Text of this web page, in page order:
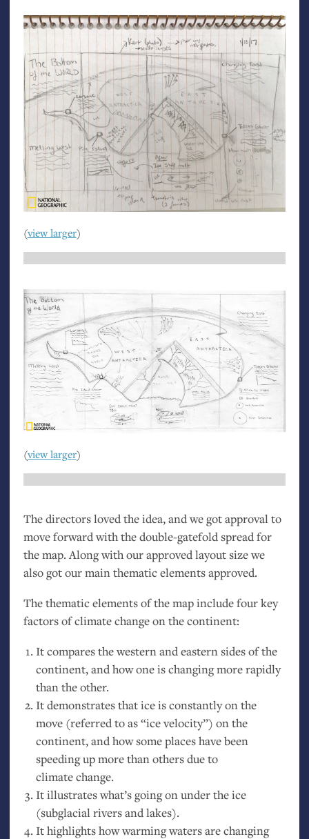
(view larger)
(view larger)
The directors loved the idea, and we got approval to
move forward with the double-gatefold spread for
the map. Along with our approved layout size we
also got our main thematic elements approved.
The thematic elements of the map include four key
factors of climate change on the continent:
It compares the western and eastern sides of the
continent, and how one is changing more rapidly
than the other.
It demonstrates that ice is constantly on the
move (referred to as “ice velocity”) on the
continent, and how some places have been
speeding up more than others due to
climate change.
It illustrates what’s going on under the ice
(subglacial rivers and lakes).
It highlights how warming waters are changing